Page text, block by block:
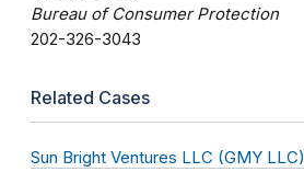
Bureau of Consumer Protection
202-326-3043
Related Cases
Sun Bright Ventures LLC (GMY LLC)